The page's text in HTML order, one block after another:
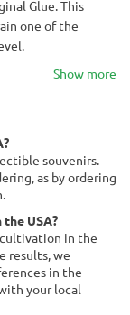
Glue. This
one of the
Show more
souvenirs.
as by ordering
USA?
in the
results, we
in the
your local